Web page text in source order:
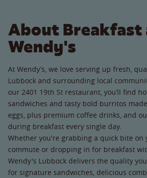
About Breakfast
Wendy's
At Wendy’s, we love serving up fresh,
Lubbock and surrounding local
our 2401 19th St restaurant, you’ll find
sandwiches and tasty bold burritos
eggs, plus premium coffee drinks, and
during breakfast every single day.
Whether you're grabbing a quick bite on
commute or dropping in for breakfast
Wendy's Lubbock delivers the quality
for signature sandwiches, delicious